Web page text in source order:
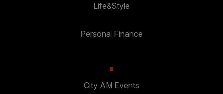
Life&Style
Personal Finance
City AM Events